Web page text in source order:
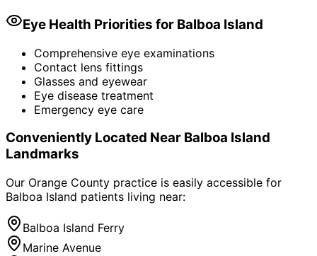
Eye Health Priorities for Balboa Island
Comprehensive eye examinations
Contact lens fittings
Glasses and eyewear
Eye disease treatment
Emergency eye care
Conveniently Located Near Balboa Island
Landmarks
Our Orange County practice is easily accessible for
Balboa Island patients living near:
Balboa Island Ferry
Marine Avenue